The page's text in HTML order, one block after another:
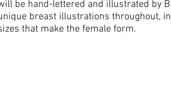
be hand-lettered and illustrated by
breast illustrations throughout,
that make the female form.